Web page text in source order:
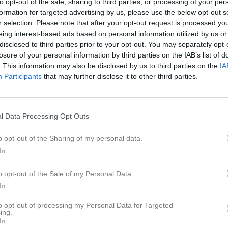
for targeted advertising by us, please use the below opt-out
selection. Please note that after your opt-out request is processed
interest-based ads based on personal information utilized by us
to third parties prior to your opt-out. You may separately
of your personal information by third parties on the IAB’s list of
This information may also be disclosed by us to third parties on the
Participants that may further disclose it to other third parties.
Data Processing Opt Outs
opt-out of the Sharing of my personal data.
opt-out of the Sale of my Personal Data.
opt-out of processing my Personal Data for Targeted